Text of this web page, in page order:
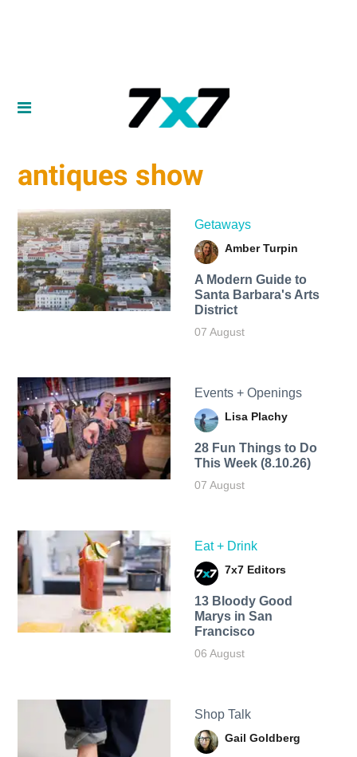
antiques show
Getaways
Amber Turpin
A Modern Guide to
Santa Barbara's Arts
District
07 August
Events + Openings
Lisa Plachy
28 Fun Things to Do
This Week (8.10.26)
07 August
Eat + Drink
7x7 Editors
13 Bloody Good
Marys in San
Francisco
06 August
Shop Talk
Gail Goldberg